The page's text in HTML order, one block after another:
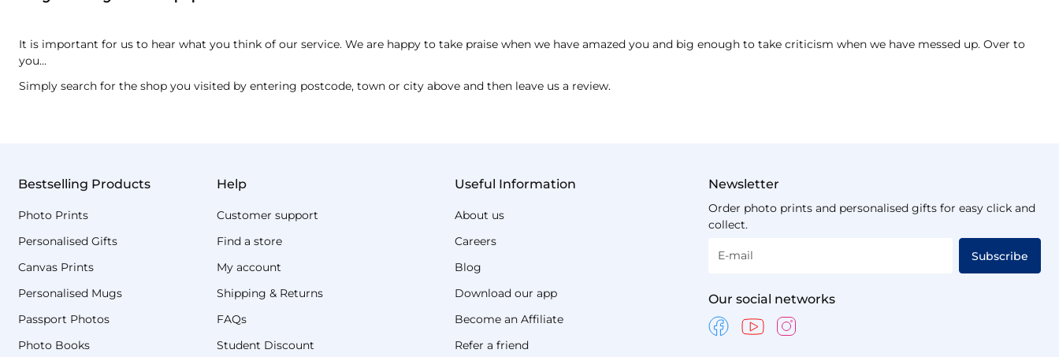
It is important for us to hear what you think of our service. We are happy to take praise when we have amazed you and big enough to take criticism when we have messed up. Over to
you…
Simply search for the shop you visited by entering postcode, town or city above and then leave us a review.
Bestselling Products
Photo Prints
Personalised Gifts
Canvas Prints
Personalised Mugs
Passport Photos
Photo Books
Help
Customer support
Find a store
My account
Shipping & Returns
FAQs
Student Discount
Useful Information
About us
Careers
Blog
Download our app
Become an Affiliate
Refer a friend
Newsletter
Order photo prints and personalised gifts for easy click and
collect.
E-mail Subscribe
Our social networks